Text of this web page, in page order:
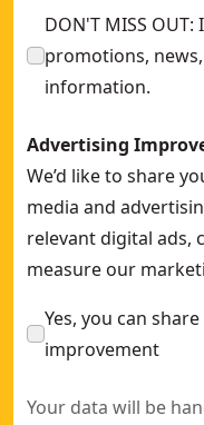
DON'T MISS
promotions,
information.
Advertising
We’d like to share
media and
relevant digital ads,
measure our
Yes, you can
improvement
Your data will be